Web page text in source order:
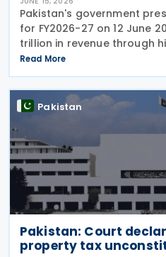
Pakistan's government
for FY2026-27 on 12 June
trillion in revenue through
administration reforms
documentation as it seeks
Read More
Pakistan
Pakistan: Court
property tax